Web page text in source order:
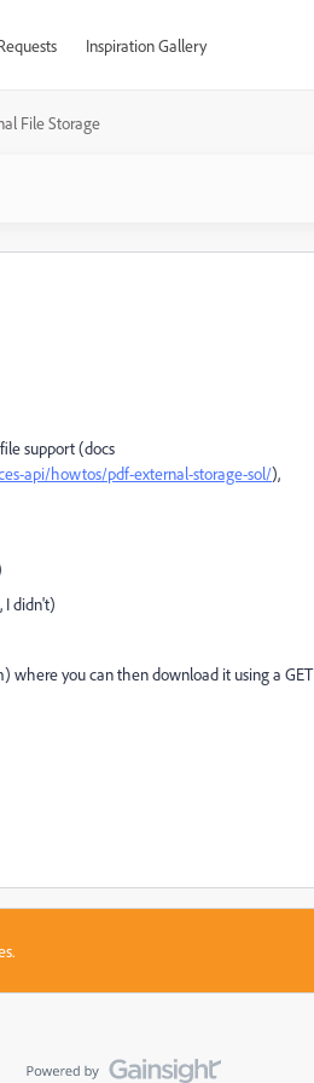
Inspiration Gallery
File Storage
support (docs
api/howtos/pdf-external-storage-sol/),
I didn't)
where you can then download it using a GET